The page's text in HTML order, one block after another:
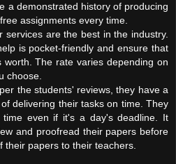
a demonstrated history of producing
assignments every time.
services are the best in the industry.
is pocket-friendly and ensure that
The rate varies depending on
choose.
the students' reviews, they have a
delivering their tasks on time. They
time even if it's a day's deadline. It
and proofread their papers before
their papers to their teachers.